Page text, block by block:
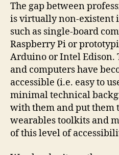
The gap between
is virtually non-existent
such as single-board
Raspberry Pi or
Arduino or Intel Edison.
and computers have
accessible (i.e. easy to
minimal technical
with them and put them
wearables toolkits and
of this level of